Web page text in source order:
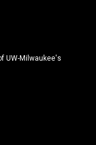
UW-Milwaukee's